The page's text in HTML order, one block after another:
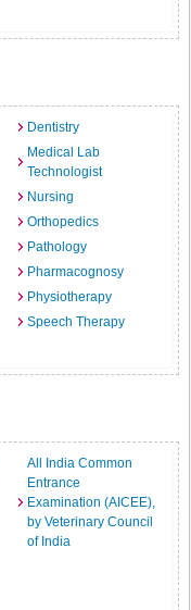
Dentistry
Medical Lab
Technologist
Nursing
Orthopedics
Pathology
Pharmacognosy
Physiotherapy
Speech Therapy
All India Common
Entrance
Examination (AICEE),
by Veterinary Council
of India